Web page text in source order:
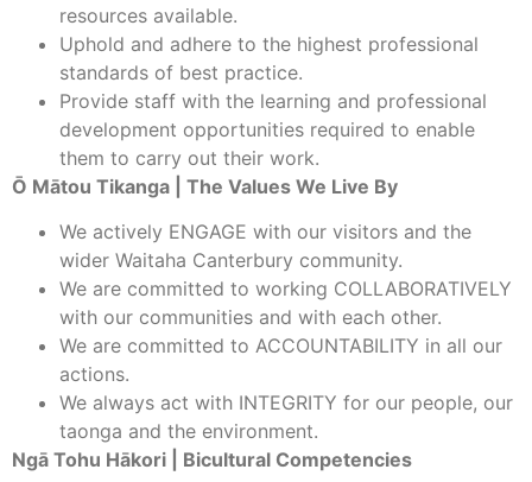
resources available.
Uphold and adhere to the highest professional
standards of best practice.
Provide staff with the learning and professional
development opportunities required to enable
them to carry out their work.
Ō Mātou Tikanga | The Values We Live By
We actively ENGAGE with our visitors and the
wider Waitaha Canterbury community.
We are committed to working COLLABORATIVELY
with our communities and with each other.
We are committed to ACCOUNTABILITY in all our
actions.
We always act with INTEGRITY for our people, our
taonga and the environment.
Ngā Tohu Hākori | Bicultural Competencies